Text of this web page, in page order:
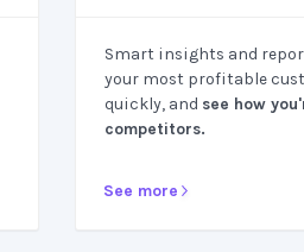
Smart insights and
your most profitable
quickly, and see how
competitors.
See more